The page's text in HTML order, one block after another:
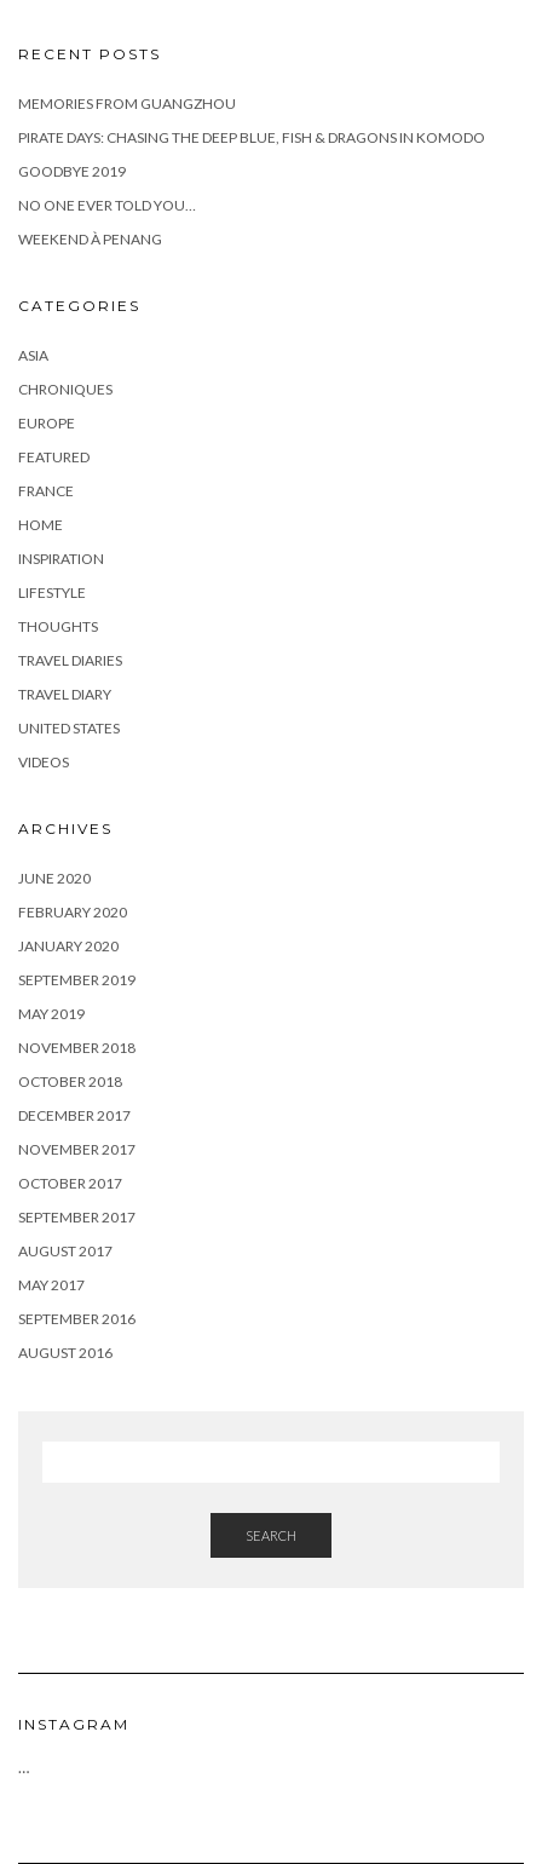
RECENT POSTS
MEMORIES FROM GUANGZHOU
PIRATE DAYS: CHASING THE DEEP BLUE, FISH & DRAGONS IN KOMODO
GOODBYE 2019
NO ONE EVER TOLD YOU…
WEEKEND À PENANG
CATEGORIES
ASIA
CHRONIQUES
EUROPE
FEATURED
FRANCE
HOME
INSPIRATION
LIFESTYLE
THOUGHTS
TRAVEL DIARIES
TRAVEL DIARY
UNITED STATES
VIDEOS
ARCHIVES
JUNE 2020
FEBRUARY 2020
JANUARY 2020
SEPTEMBER 2019
MAY 2019
NOVEMBER 2018
OCTOBER 2018
DECEMBER 2017
NOVEMBER 2017
OCTOBER 2017
SEPTEMBER 2017
AUGUST 2017
MAY 2017
SEPTEMBER 2016
AUGUST 2016
SEARCH
INSTAGRAM
…